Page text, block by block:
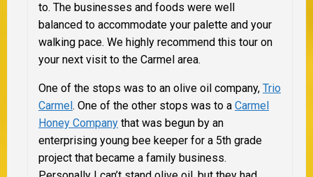
to. The businesses and foods were well
balanced to accommodate your palette and your
walking pace. We highly recommend this tour on
your next visit to the Carmel area.
One of the stops was to an olive oil company, Trio
Carmel . One of the other stops was to a Carmel
Honey Company that was begun by an
enterprising young bee keeper for a 5th grade
project that became a family business.